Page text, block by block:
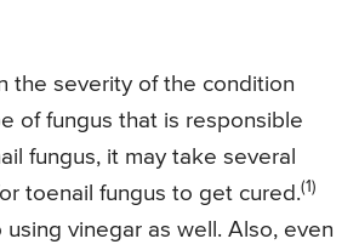
the severity of the condition
of fungus that is responsible
fungus, it may take several
toenail fungus to get cured.(1)
using vinegar as well. Also, even